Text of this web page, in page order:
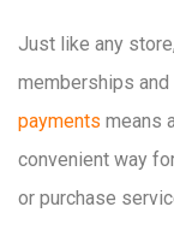
Just like any
memberships
payments means
convenient way
or purchase